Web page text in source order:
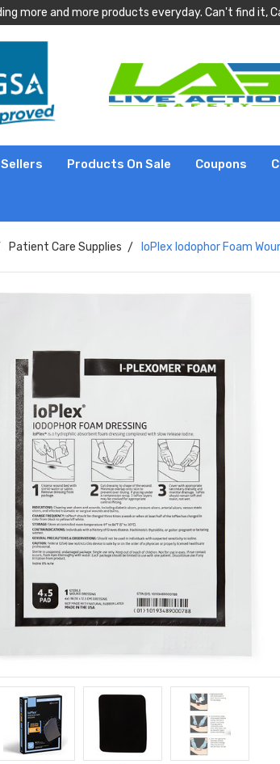
more and more products everyday. Can't find it,
Products On Sale Coupons
Patient Care Supplies IoPlex Iodophor Foam